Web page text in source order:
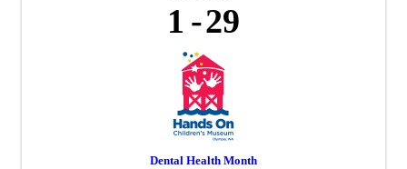
1 29
Dental Health Month